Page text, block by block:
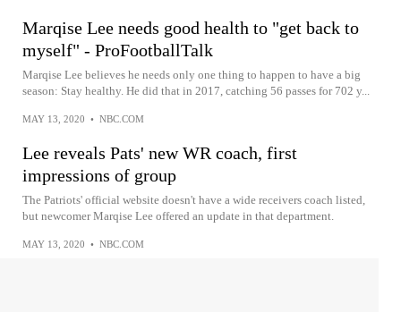
Marqise Lee needs good health to "get back to
myself" - ProFootballTalk
Marqise Lee believes he needs only one thing to happen to have a big
season: Stay healthy. He did that in 2017, catching 56 passes for 702 y...
MAY 13, 2020 • NBC.COM
Lee reveals Pats' new WR coach, first
impressions of group
The Patriots' official website doesn't have a wide receivers coach listed,
but newcomer Marqise Lee offered an update in that department.
MAY 13, 2020 • NBC.COM